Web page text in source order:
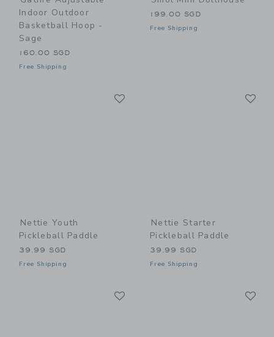
Indoor Outdoor
Basketball Hoop -
Sage
160.00 SGD
Free Shipping
199.00 SGD
Free Shipping
Nettie Youth
Pickleball Paddle
39.99 SGD
Free Shipping
Nettie Starter
Pickleball Paddle
39.99 SGD
Free Shipping